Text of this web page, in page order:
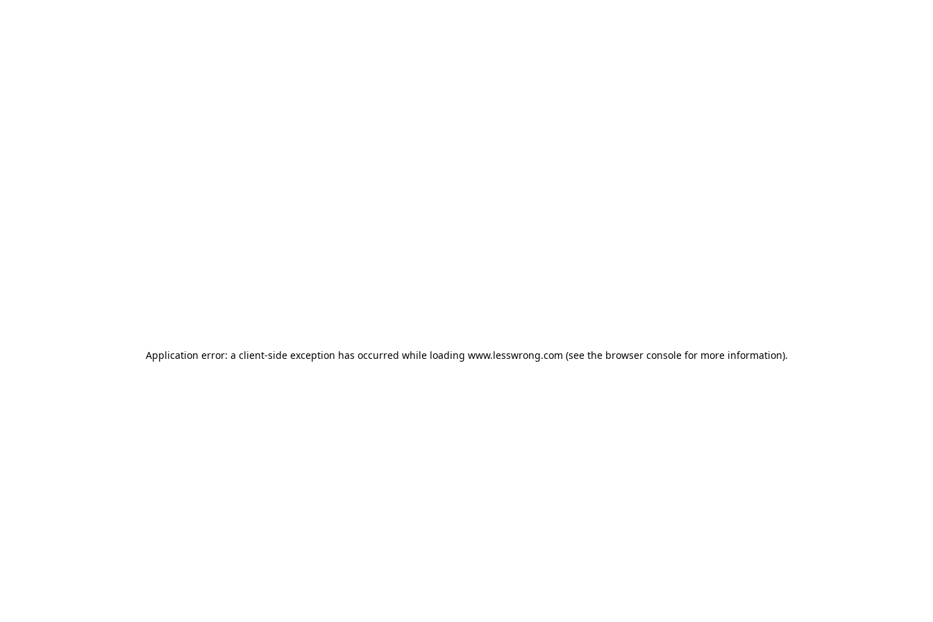
Application error: a client-side exception has occurred while loading www.lesswrong.com (see the browser consolefor more information).